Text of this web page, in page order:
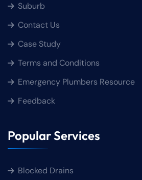
Suburb
Contact Us
Case Study
Terms and Conditions
Emergency Plumbers Resource
Feedback
Popular Services
Blocked Drains